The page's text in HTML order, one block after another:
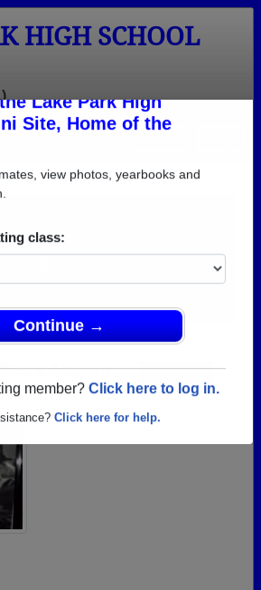
Lake Park High
Site, Home of the
class:
member?Click here to log in.
HIGH SCHOOL
Add a Profile
Alumni